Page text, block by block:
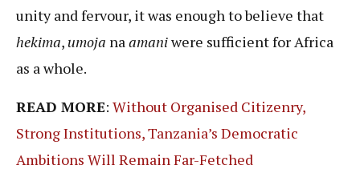
unity and fervour, it was enough to believe that
hekima, umoja naamaniwere sufficient for Africa
as a whole.
READ MORE: Without Organised Citizenry,
Strong Institutions, Tanzania’s Democratic
Ambitions Will Remain Far-Fetched